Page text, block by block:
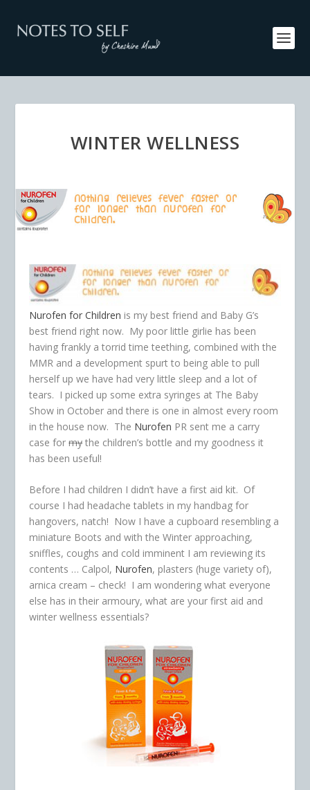
WINTER WELLNESS
Nurofen for Children is my best friend and Baby G’s
best friend right now. My poor little girlie has been
having frankly a torrid time teething, combined with the
MMR and a development spurt to being able to pull
herself up we have had very little sleep and a lot of
tears. I picked up some extra syringes at The Baby
Show in October and there is one in almost every room
in the house now. The Nurofen PR sent me a carry
case formythe children’s bottle and my goodness it
has been useful!
Before I had children I didn’t have a first aid kit. Of
course I had headache tablets in my handbag for
hangovers, natch! Now I have a cupboard resembling a
miniature Boots and with the Winter approaching,
sniffles, coughs and cold imminent I am reviewing its
contents … Calpol, Nurofen, plasters (huge variety of),
arnica cream – check! I am wondering what everyone
else has in their armoury, what are your first aid and
winter wellness essentials?